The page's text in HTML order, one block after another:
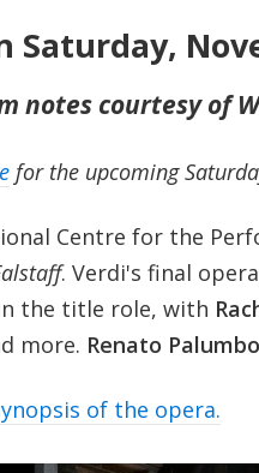
Saturday,
notes courtesy of
for the upcoming
Centre for the
. Verdi's final
the title role, with
more. Renato Palumbo
of the opera.